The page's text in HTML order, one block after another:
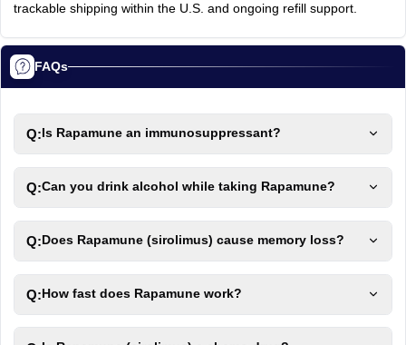
trackable shipping within the U.S. and ongoing refill support.
FAQs
Q: Is Rapamune an immunosuppressant?
Q:Can you drink alcohol while taking Rapamune?
Q: Does Rapamune (sirolimus) cause memory loss?
Q: How fast does Rapamune work?